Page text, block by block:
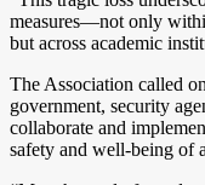
measures—not only
but across academic
The Association called
government, security
collaborate and
safety and well-being of